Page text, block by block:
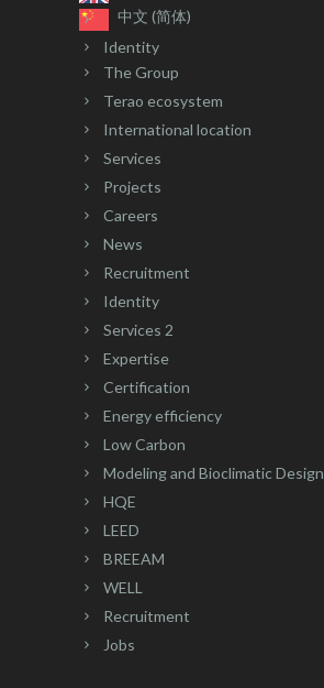
中文 (简体)
Identity
The Group
Terao ecosystem
International location
Services
Projects
Careers
News
Recruitment
Identity
Services 2
Expertise
Certification
Energy efficiency
Low Carbon
Modeling and Bioclimatic Design
HQE
LEED
BREEAM
WELL
Recruitment
Jobs